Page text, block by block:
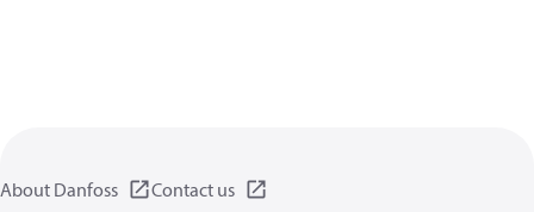
About Danfoss Contact us